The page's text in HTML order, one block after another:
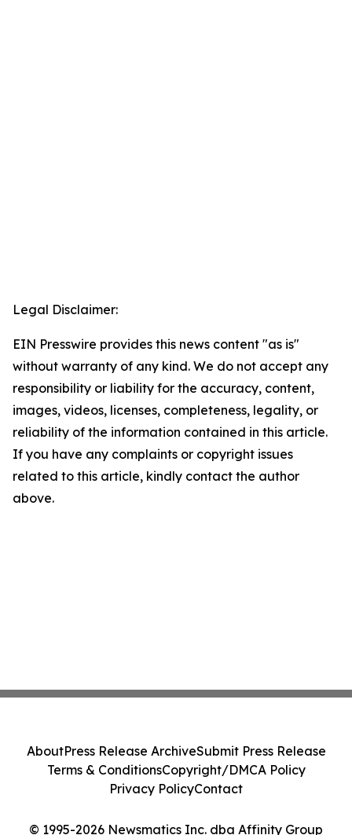
Legal Disclaimer:
EIN Presswire provides this news content "as is"
without warranty of any kind. We do not accept any
responsibility or liability for the accuracy, content,
images, videos, licenses, completeness, legality, or
reliability of the information contained in this article.
If you have any complaints or copyright issues
related to this article, kindly contact the author
above.
© 1995-2026 Newsmatics Inc. dba Affinity Group
AboutPress Release ArchiveSubmit Press Release
Terms & ConditionsCopyright/DMCA Policy
Privacy PolicyContact